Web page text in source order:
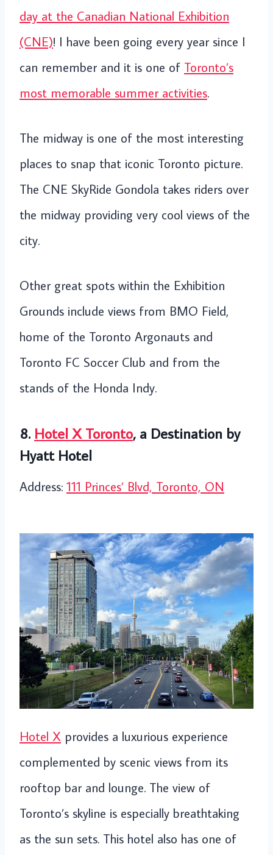
day at the Canadian National Exhibition
(CNE)! I have been going every year since I
can remember and it is one of Toronto’s
most memorable summer activities.
The midway is one of the most interesting
places to snap that iconic Toronto picture.
The CNE SkyRide Gondola takes riders over
the midway providing very cool views of the
city.
Other great spots within the Exhibition
Grounds include views from BMO Field,
home of the Toronto Argonauts and
Toronto FC Soccer Club and from the
stands of the Honda Indy.
8. Hotel X Toronto, a Destination by
Hyatt Hotel
Address: 111 Princes’ Blvd, Toronto, ON
Hotel X provides a luxurious experience
complemented by scenic views from its
rooftop bar and lounge. The view of
Toronto’s skyline is especially breathtaking
as the sun sets. This hotel also has one of